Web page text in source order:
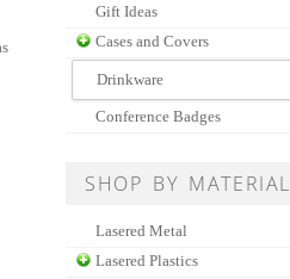
Gift Ideas
Cases and Covers
Drinkware
Conference Badges
SHOP BY MATERIAL
Lasered Metal
Lasered Plastics